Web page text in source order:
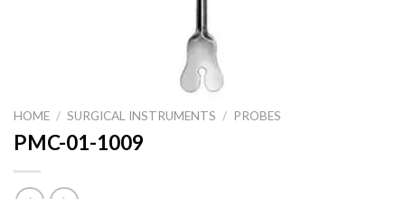
HOME / SURGICAL INSTRUMENTS / PROBES
PMC-01-1009